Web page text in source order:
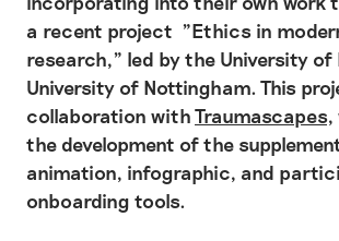
a recent project "Ethics in
research," led by the University of
University of Nottingham. This
collaboration withTraumascapes,
the development of the
animation, infographic, and
onboarding tools.